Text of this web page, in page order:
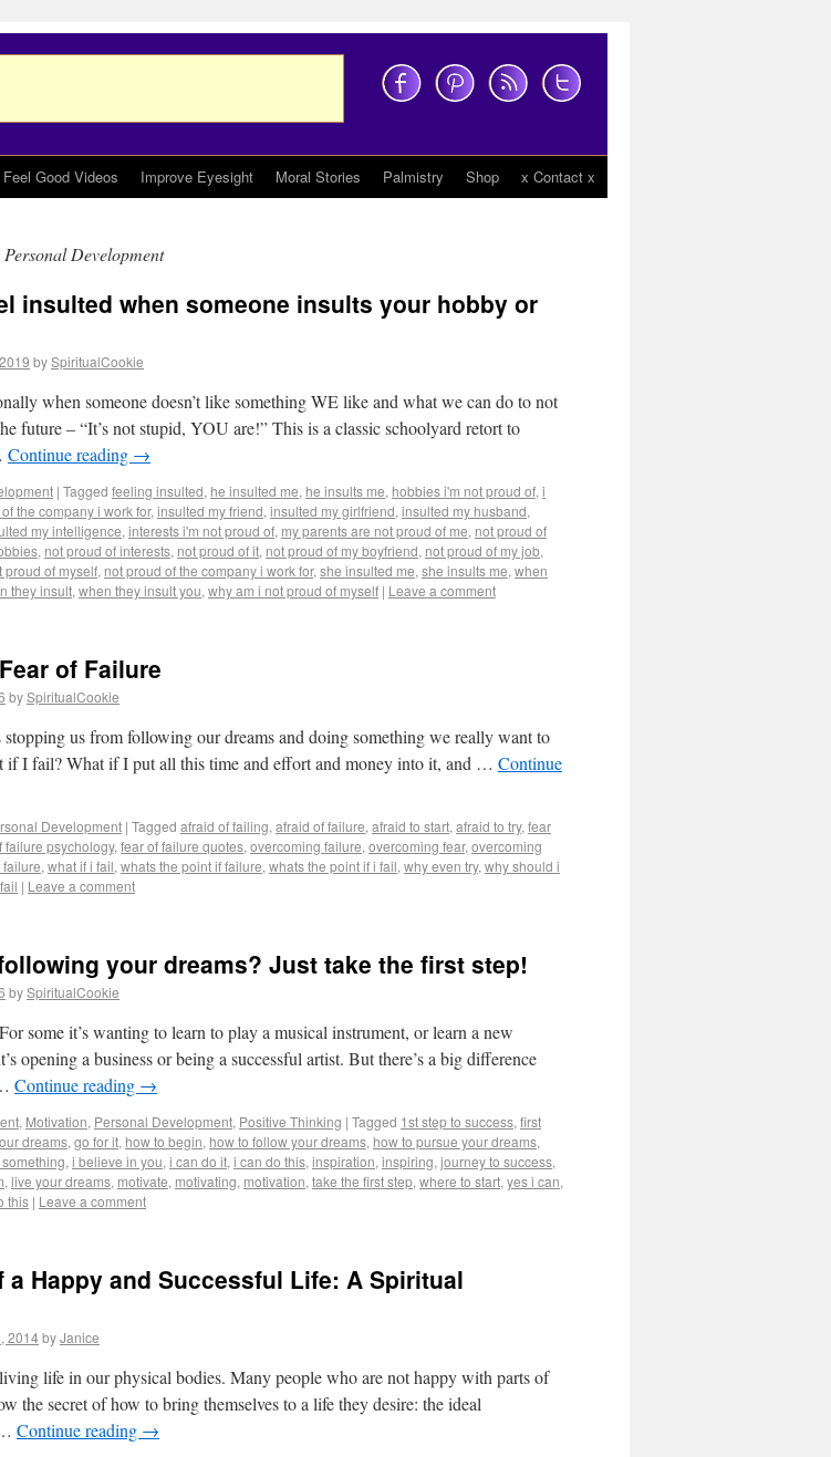
Feel Good Videos Improve Eyesight Moral Stories Palmistry Shop x Contact x
Personal Development
insulted when someone insults your hobby or
bySpiritualCookie
when someone doesn’t like something WE like and what we can do to not
future – “It’s not stupid, YOU are!” This is a classic schoolyard retort to
Continue reading →
| Tagged feeling insulted, he insulted me, he insults me, hobbies i'm not proud of, i
the company i work for, insulted my friend, insulted my girlfriend, insulted my husband,
my intelligence, interests i'm not proud of, my parents are not proud of me, not proud of
, not proud of interests, not proud of it, not proud of my boyfriend, not proud of my job,
proud of myself, not proud of the company i work for, she insulted me, she insults me, when
they insult, when they insult you, why am i not proud of myself | Leave a comment
of Failure
bySpiritualCookie
stopping us from following our dreams and doing something we really want to
if I fail? What if I put all this time and effort and money into it, and … Continue
Development | Tagged afraid of failing, afraid of failure, afraid to start, afraid to try, fear
failure psychology, fear of failure quotes, overcoming failure, overcoming fear, overcoming
failure, what if i fail, whats the point if failure, whats the point if i fail, why even try, why should i
| Leave a comment
your dreams? Just take the first step!
bySpiritualCookie
some it’s wanting to learn to play a musical instrument, or learn a new
opening a business or being a successful artist. But there’s a big difference
Continue reading →
, Motivation, Personal Development, Positive Thinking | Tagged 1st step to success, first
dreams, go for it, how to begin, how to follow your dreams, how to pursue your dreams,
, i believe in you, i can do it, i can do this, inspiration, inspiring, journey to success,
, live your dreams, motivate, motivating, motivation, take the first step, where to start, yes i can,
this | Leave a comment
a Happy and Successful Life: A Spiritual
2014byJanice
life in our physical bodies. Many people who are not happy with parts of
the secret of how to bring themselves to a life they desire: the ideal
Continue reading →